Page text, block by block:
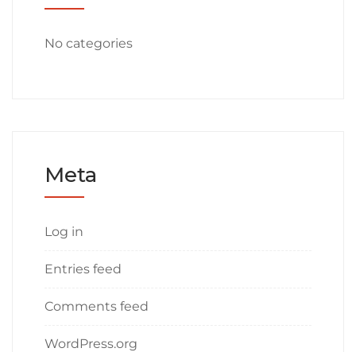
No categories
Meta
Log in
Entries feed
Comments feed
WordPress.org